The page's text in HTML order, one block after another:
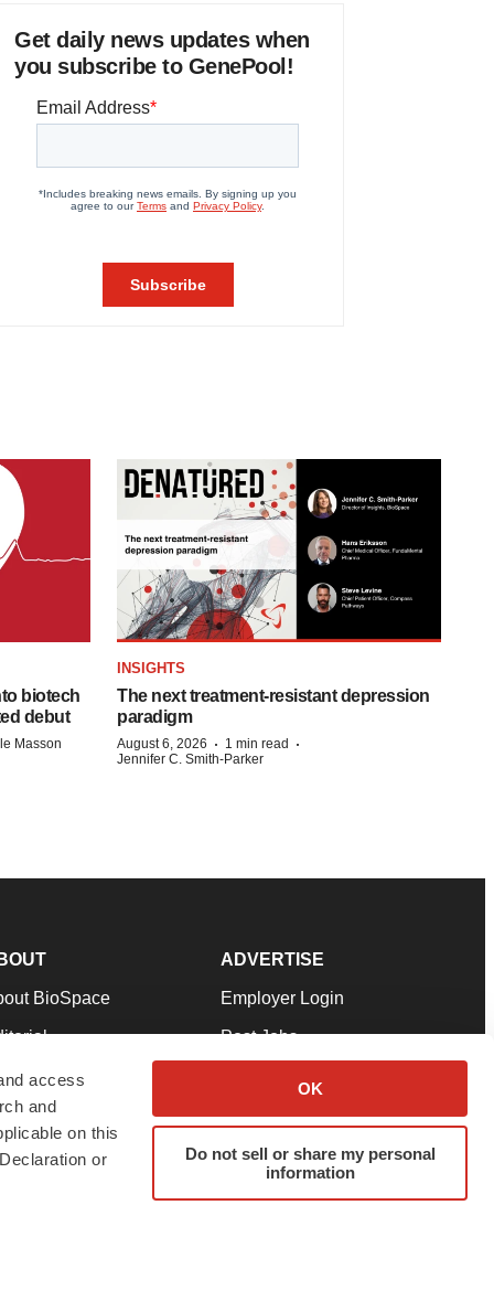
access
and
on this
or
OK
Do not sell or share my personal
information
Get daily news updates when
you subscribe to GenePool!
biotech
debut
Masson
INSIGHTS
The next treatment-resistant depression
paradigm
August 6, 2026 · 1 min read ·
Jennifer C. Smith-Parker
BioSpace
Our Team
& Conditions
ADVERTISE
Employer Login
Post Jobs
Advertise
Submit a Press Release